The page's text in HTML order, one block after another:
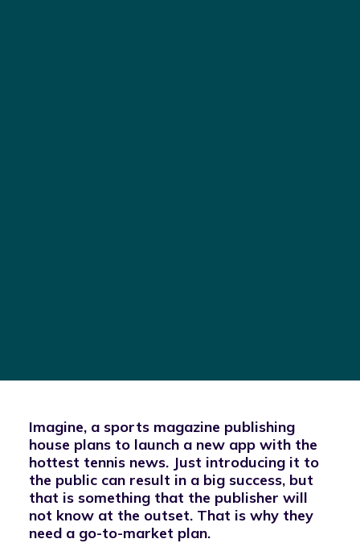
Imagine, a sports magazine publishing
house plans to launch a new app with the
hottest tennis news. Just introducing it to
the public can result in a big success, but
that is something that the publisher will
not know at the outset. That is why they
need a go-to-market plan.